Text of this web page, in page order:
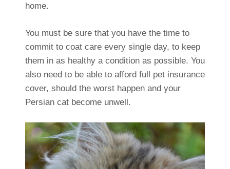
home.
You must be sure that you have the time to
commit to coat care every single day, to keep
them in as healthy a condition as possible. You
also need to be able to afford full pet insurance
cover, should the worst happen and your
Persian cat become unwell.